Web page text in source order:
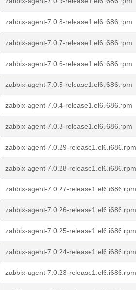
zabbix-agent-7.0.8-release1.el6.i686.rpm
zabbix-agent-7.0.7-release1.el6.i686.rpm
zabbix-agent-7.0.6-release1.el6.i686.rpm
zabbix-agent-7.0.5-release1.el6.i686.rpm
zabbix-agent-7.0.4-release1.el6.i686.rpm
zabbix-agent-7.0.3-release1.el6.i686.rpm
zabbix-agent-7.0.29-release1.el6.i686.rpm
zabbix-agent-7.0.28-release1.el6.i686.rpm
zabbix-agent-7.0.27-release1.el6.i686.rpm
zabbix-agent-7.0.26-release1.el6.i686.rpm
zabbix-agent-7.0.25-release1.el6.i686.rpm
zabbix-agent-7.0.24-release1.el6.i686.rpm
zabbix-agent-7.0.23-release1.el6.i686.rpm